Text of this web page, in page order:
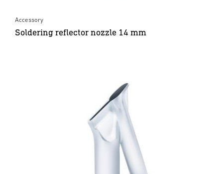
Accessory
Soldering reflector nozzle 14 mm